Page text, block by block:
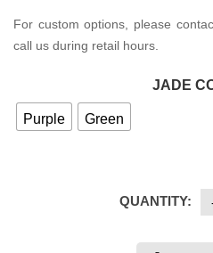
For custom options, please
call us during retail hours.
JADE
Purple Green
QUANTITY: